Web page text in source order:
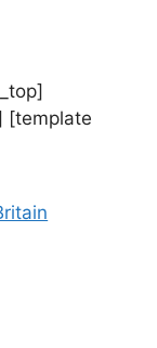
[template